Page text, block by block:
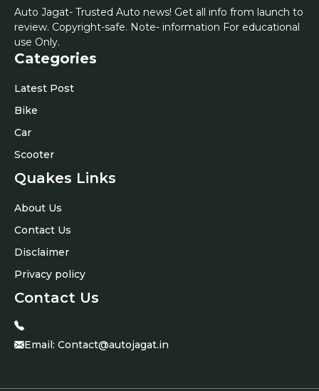
Auto Jagat- Trusted Auto news! Get all info from launch to
review. Copyright-safe. Note- information For educational
use Only.
Categories
Latest Post
Bike
Car
Scooter
Quakes Links
About Us
Contact Us
Disclaimer
Privacy policy
Contact Us
Email: Contact@autojagat.in